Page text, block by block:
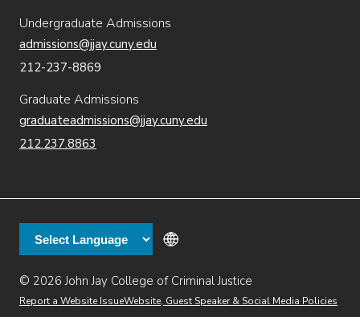
Secondary
Directory(opens in new window)
DiningHelp Desk
Undergraduate Admissions
admissions@jjay.cuny.edu
212-237-8869
Graduate Admissions
graduateadmissions@jjay.cuny.edu
212.237.8863
© 2026 John Jay College of Criminal Justice
Additional
Report a Website Issue(opens in new window)
Website, Guest Speaker & Social Media Policies